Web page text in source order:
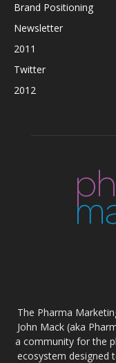
Brand Positioning
Newsletter
2011
Twitter
2012
The Pharma
John Mack (aka
a community for the
ecosystem designed